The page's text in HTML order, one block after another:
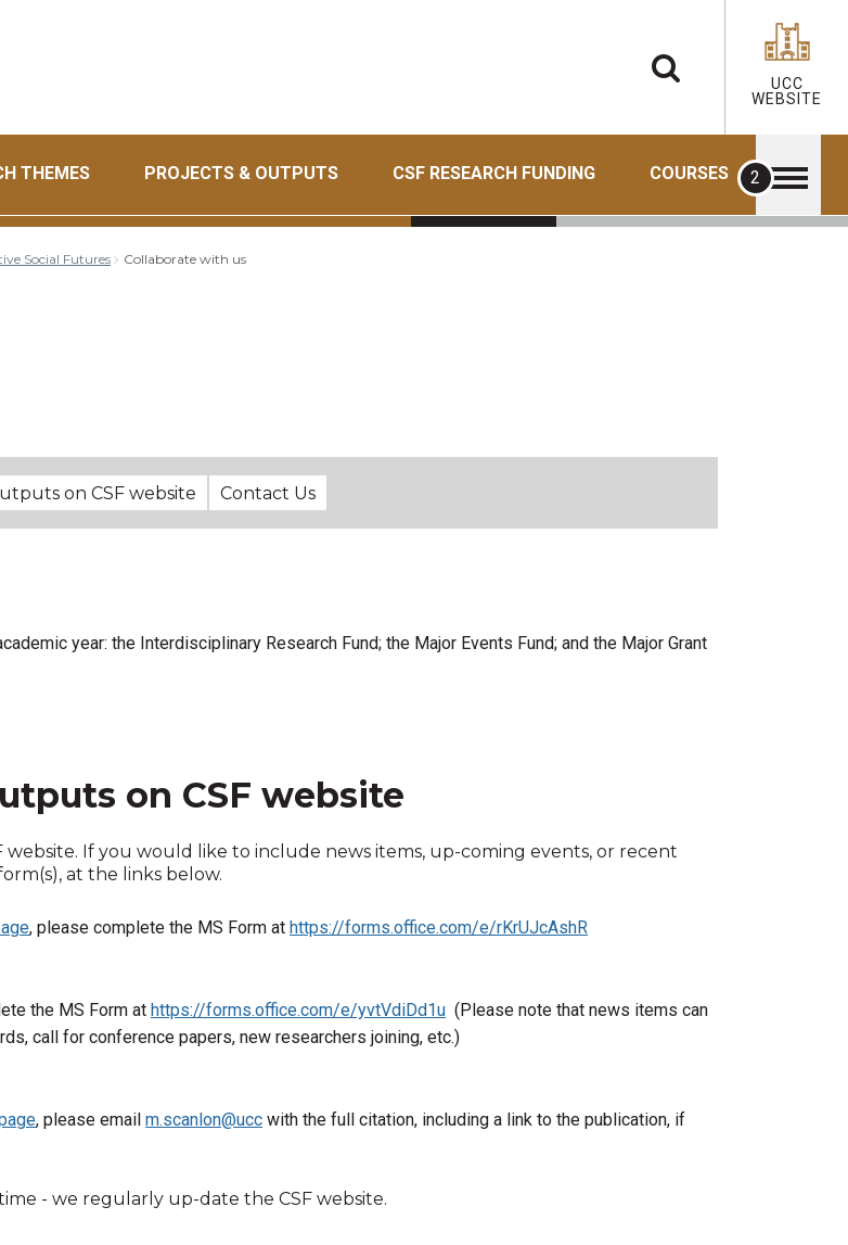
UCC
WEBSITE
THEMES PROJECTS & OUTPUTS CSF RESEARCH FUNDING COURSES
Social Futures Collaborate with us
on CSF website Contact Us
year: the Interdisciplinary Research Fund; the Major Events Fund; and the Major Grant
on CSF website
If you would like to include news items, up-coming events, or recent
at the links below.
, please complete the MS Form at https://forms.office.com/e/rKrUJcAshR
the MS Form at https://forms.office.com/e/yvtVdiDd1u (Please note that news items can
call for conference papers, new researchers joining, etc.)
, please email m.scanlon@ucc with the full citation, including a link to the publication, if
- we regularly up-date the CSF website.